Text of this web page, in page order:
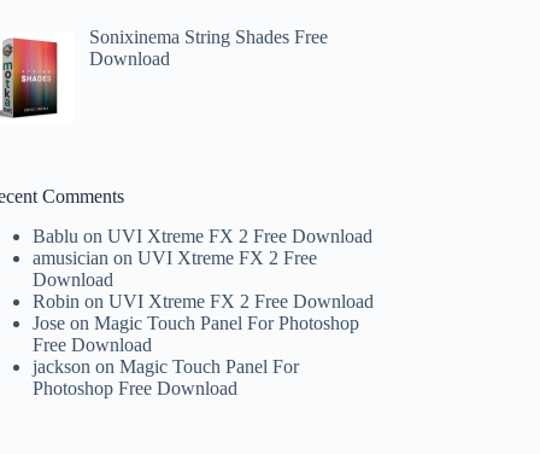
Sonixinema String Shades Free
Download
Comments
Bablu onUVI Xtreme FX 2 Free Download
amusician onUVI Xtreme FX 2 Free
Download
Robin onUVI Xtreme FX 2 Free Download
Jose onMagic Touch Panel For Photoshop
Free Download
jackson onMagic Touch Panel For
Photoshop Free Download